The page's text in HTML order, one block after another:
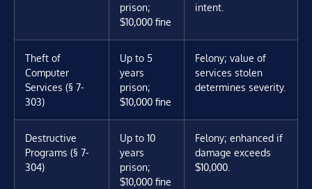
prison;
$10,000 fine
intent.
Theft of
Computer
Services (§ 7-
303)
Up to 5
years
prison;
$10,000 fine
Felony; value of
services stolen
determines severity.
Destructive
Programs (§ 7-
304)
Up to 10
years
prison;
$10,000 fine
Felony; enhanced if
damage exceeds
$10,000.